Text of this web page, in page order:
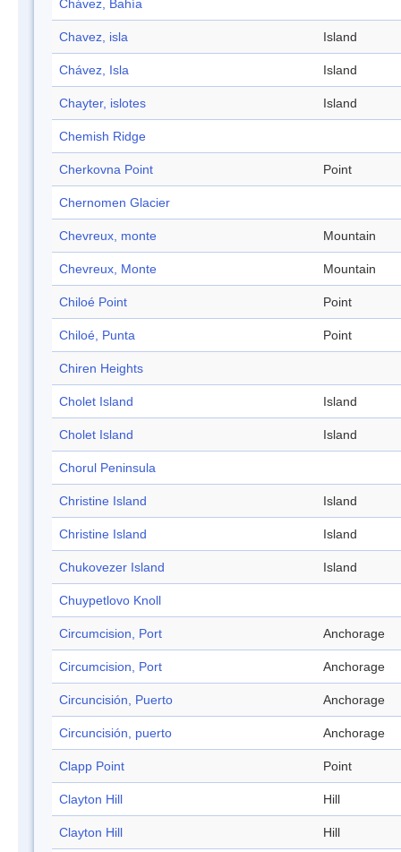
Chávez, Bahía
Chavez, isla Island
Chávez, Isla Island
Chayter, islotes Island
Chemish Ridge
Cherkovna Point Point
Chernomen Glacier
Chevreux, monte Mountain
Chevreux, Monte Mountain
Chiloé Point Point
Chiloé, Punta Point
Chiren Heights
Cholet Island Island
Cholet Island Island
Chorul Peninsula
Christine Island Island
Christine Island Island
Chukovezer Island Island
Chuypetlovo Knoll
Circumcision, Port Anchorage
Circumcision, Port Anchorage
Circuncisión, Puerto Anchorage
Circuncisión, puerto Anchorage
Clapp Point Point
Clayton Hill Hill
Clayton Hill Hill